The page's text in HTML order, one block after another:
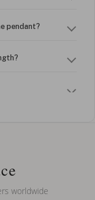
pendant?
you do double-
worldwide